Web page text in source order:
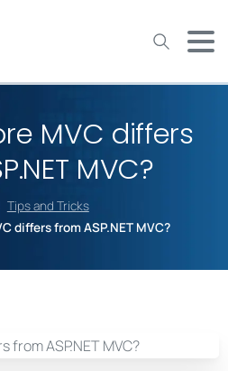
MVC differs
MVC?
Tips and Tricks
differs from ASP.NET MVC?
your activities? We take your
see our privacy policy for details